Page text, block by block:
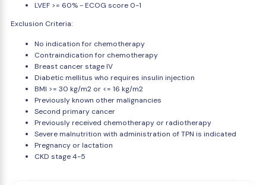
LVEF >= 60% - ECOG score 0-1
Exclusion Criteria:
No indication for chemotherapy
Contraindication for chemotherapy
Breast cancer stage IV
Diabetic mellitus who requires insulin injection
BMI >= 30 kg/m2 or <= 16 kg/m2
Previously known other malignancies
Second primary cancer
Previously received chemotherapy or radiotherapy
Severe malnutrition with administration of TPN is indicated
Pregnancy or lactation
CKD stage 4-5